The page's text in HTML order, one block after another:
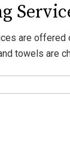
are offered
towels are